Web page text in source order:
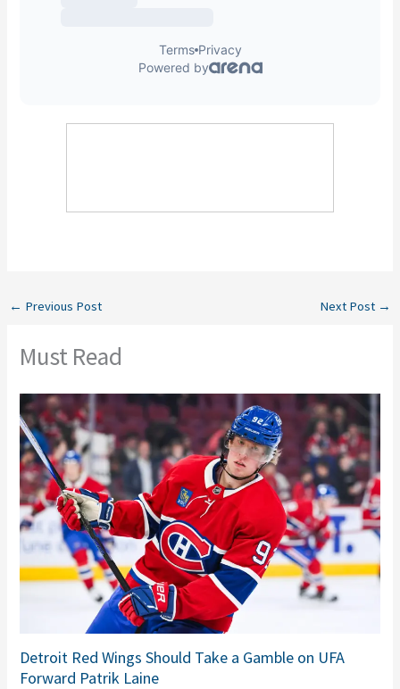
← Previous Post Next Post →
Must Read
Detroit Red Wings Should Take a Gamble on UFA
Forward Patrik Laine